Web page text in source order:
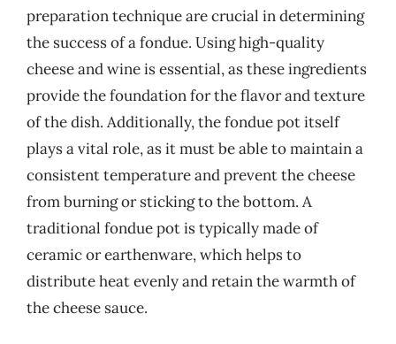
preparation technique are crucial in determining
the success of a fondue. Using high-quality
cheese and wine is essential, as these ingredients
provide the foundation for the flavor and texture
of the dish. Additionally, the fondue pot itself
plays a vital role, as it must be able to maintain a
consistent temperature and prevent the cheese
from burning or sticking to the bottom. A
traditional fondue pot is typically made of
ceramic or earthenware, which helps to
distribute heat evenly and retain the warmth of
the cheese sauce.